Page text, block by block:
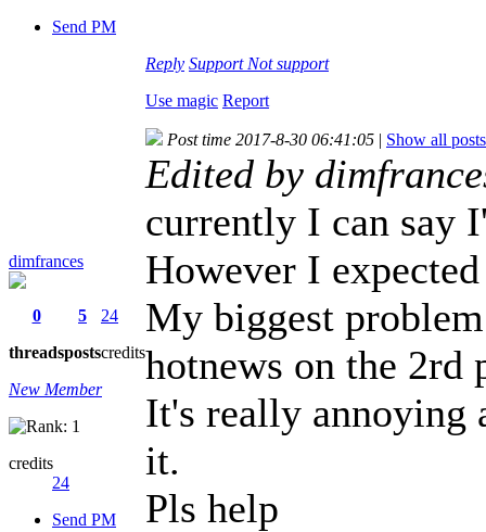
Send PM
Reply Support Not support
Use magic Report
dimfrances
0
threads
5
posts
24
credits
New Member
credits
24
Send PM
Post time 2017-8-30 06:41:05 | Show all posts
Edited by
currently I can say
However I
My biggest
hotnews on the 2rd
It's really annoying
it.
Pls help